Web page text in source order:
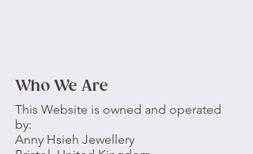
Who We Are
This Website is owned and operated
by:
Anny Hsieh Jewellery